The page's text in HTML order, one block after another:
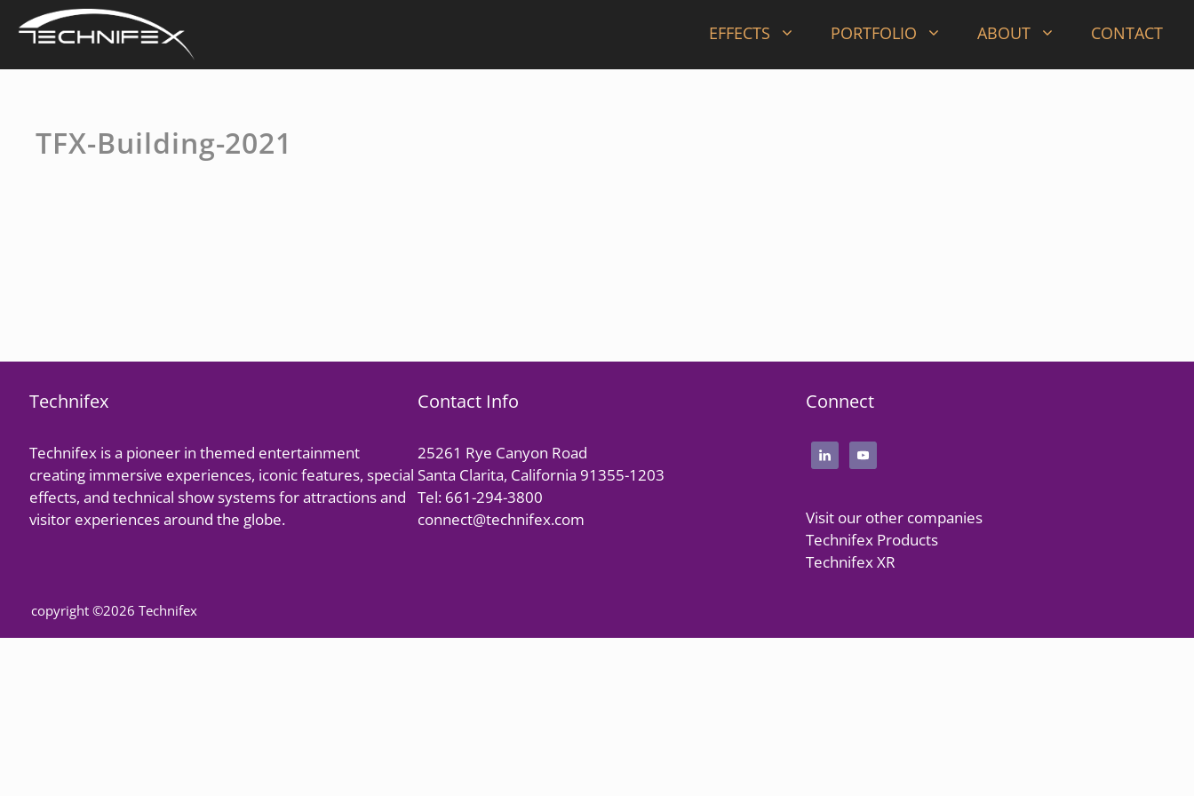
EFFECTS PORTFOLIO ABOUT CONTACT
TFX-Building-2021
Technifex
Technifex is a pioneer in themed entertainment
creating immersive experiences, iconic features, special
effects, and technical show systems for attractions and
visitor experiences around the globe.
Contact Info
25261 Rye Canyon Road
Santa Clarita, California 91355-1203
Tel: 661-294-3800
connect@technifex.com
Connect
Visit our other companies
Technifex Products
Technifex XR
copyright ©2026 Technifex